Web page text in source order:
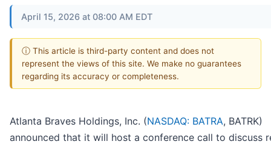
April 15, 2026 at 08:00 AM EDT
ⓘ This article is third-party content and does not
represent the views of this site. We make no guarantees
regarding its accuracy or completeness.
Atlanta Braves Holdings, Inc. (NASDAQ: BATRA, BATRK)
announced that it will host a conference call to discuss